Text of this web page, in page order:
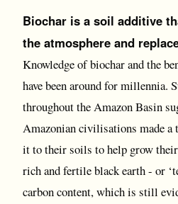
Biochar is a soil additive
the atmosphere and
Knowledge of biochar and the
have been around for millennia.
throughout the Amazon Basin
Amazonian civilisations made a
it to their soils to help grow
rich and fertile black earth - or
carbon content, which is still